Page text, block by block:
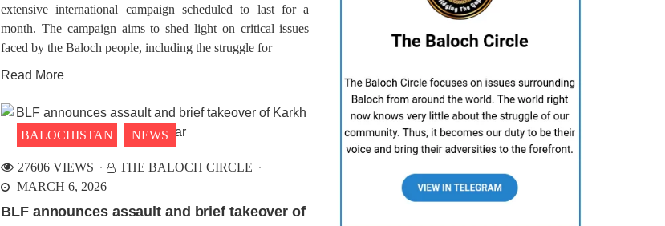
extensive international campaign scheduled to last for a
month. The campaign aims to shed light on critical issues
faced by the Baloch people, including the struggle for
Read More
BALOCHISTAN NEWS
27606 VIEWS
THE BALOCH CIRCLE
MARCH 6, 2026
BLF announces assault and brief takeover of